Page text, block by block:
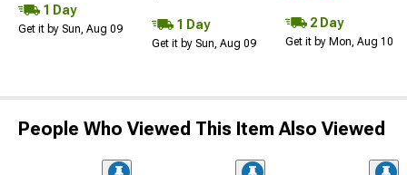
1 Day
Get it by Sun, Aug 09 1 Day
Get it by Sun, Aug 09
2 Day
Get it by Mon, Aug 10
People Who Viewed This Item Also Viewed